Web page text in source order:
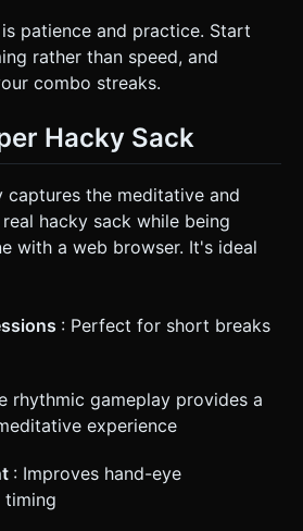
patience and practice. Start
rather than speed, and
combo streaks.
Hacky Sack
captures the meditative and
hacky sack while being
with a web browser. It's ideal
: Perfect for short breaks
rhythmic gameplay provides a
experience
: Improves hand-eye
timing